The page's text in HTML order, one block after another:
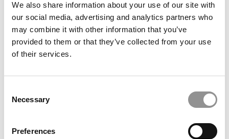
We also share information about your use of our site with
our social media, advertising and analytics partners who
may combine it with other information that you’ve
provided to them or that they’ve collected from your use
of their services.
Selection
Necessary
Preferences
2017 Best & Brightest: Zinani Harriott, University